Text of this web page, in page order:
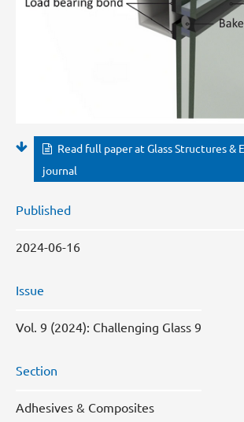
Read full paper at Glass Structures &
journal
Published
2024-06-16
Issue
Vol. 9 (2024): Challenging Glass 9
Section
Adhesives & Composites